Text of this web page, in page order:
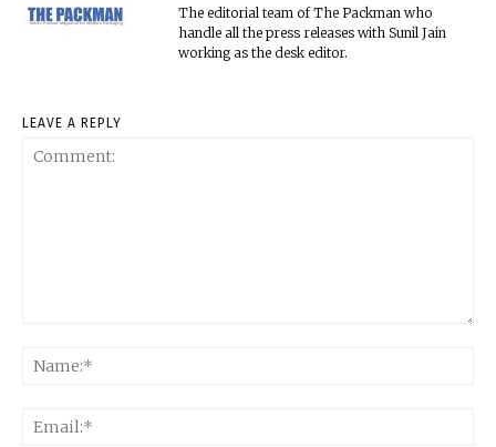
The editorial team of The Packman who
handle all the press releases with Sunil Jain
working as the desk editor.
LEAVE A REPLY